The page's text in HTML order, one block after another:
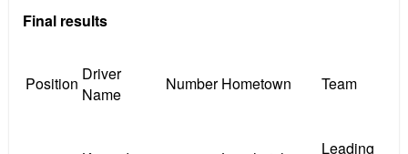
Final results
Position Driver
Name
Number Hometown Team
Leading